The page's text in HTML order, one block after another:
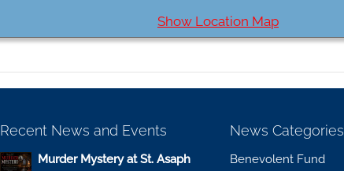
Show Location Map
Recent News and Events
Murder Mystery at St. Asaph
News Categories
Benevolent Fund